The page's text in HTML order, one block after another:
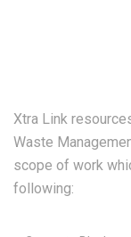
Xtra Link
Waste
scope of work
following: